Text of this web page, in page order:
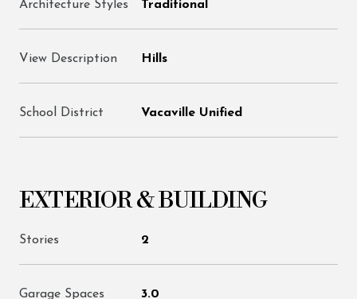
Architecture Styles Traditional
View Description Hills
School District Vacaville Unified
EXTERIOR & BUILDING
Stories 2
Garage Spaces 3.0